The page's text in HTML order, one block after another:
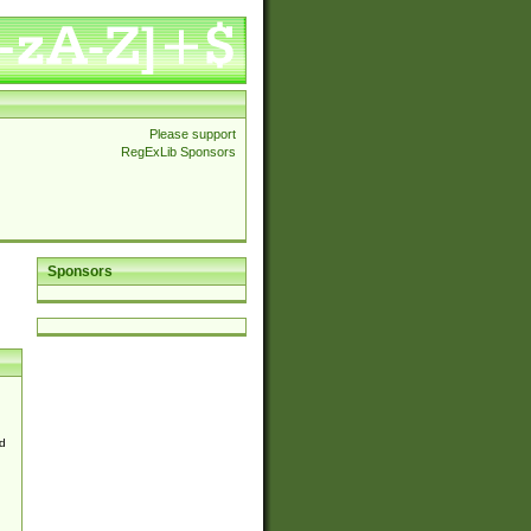
Please support
RegExLib Sponsors
Sponsors